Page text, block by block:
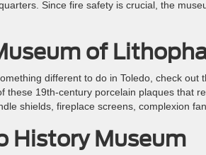
Since fire safety is crucial, the
of
different to do in Toledo, check out
these 19th-century porcelain plaques that
shields, fireplace screens, complexion
History Museum